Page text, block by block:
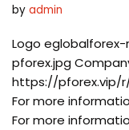
by admin
Logo
pforex.jpg
https://pforex.vip/
For more
For more